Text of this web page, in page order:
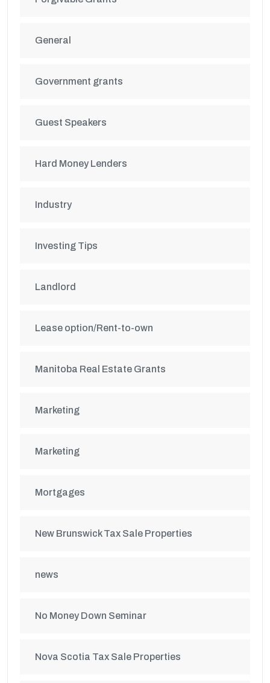
General
Government grants
Guest Speakers
Hard Money Lenders
Industry
Investing Tips
Landlord
Lease option/Rent-to-own
Manitoba Real Estate Grants
Marketing
Marketing
Mortgages
New Brunswick Tax Sale Properties
news
No Money Down Seminar
Nova Scotia Tax Sale Properties